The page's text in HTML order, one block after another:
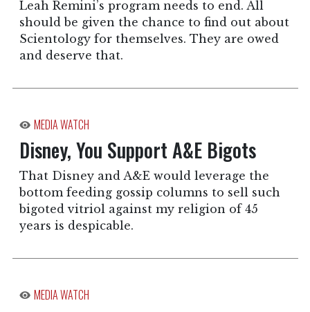
Leah Remini’s program needs to end. All
should be given the chance to find out about
Scientology for themselves. They are owed
and deserve that.
MEDIA WATCH
Disney, You Support A&E Bigots
That Disney and A&E would leverage the
bottom feeding gossip columns to sell such
bigoted vitriol against my religion of 45
years is despicable.
MEDIA WATCH